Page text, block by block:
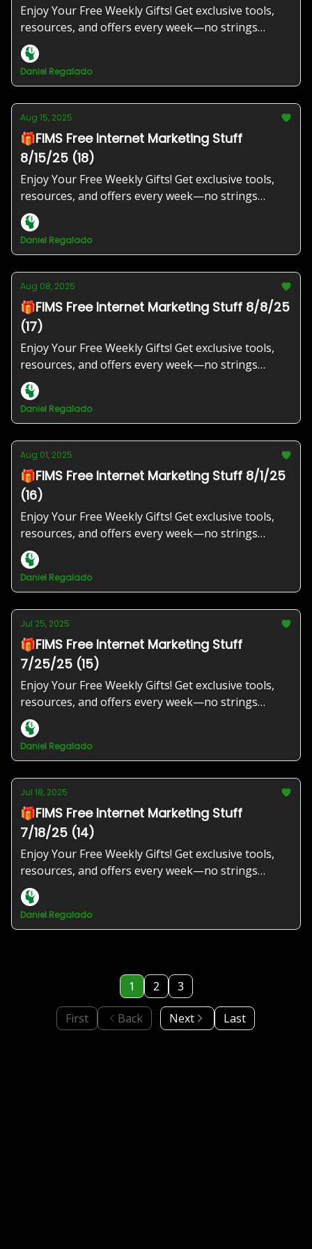
Enjoy Your Free Weekly Gifts! Get exclusive tools,
resources, and offers every week—no strings
attached!
Daniel Regalado
Aug 15, 2025
🎁FIMS Free Internet Marketing Stuff
8/15/25 (18)
Enjoy Your Free Weekly Gifts! Get exclusive tools,
resources, and offers every week—no strings
attached!
Daniel Regalado
Aug 08, 2025
🎁FIMS Free Internet Marketing Stuff 8/8/25
(17)
Enjoy Your Free Weekly Gifts! Get exclusive tools,
resources, and offers every week—no strings
attached!
Daniel Regalado
Aug 01, 2025
🎁FIMS Free Internet Marketing Stuff 8/1/25
(16)
Enjoy Your Free Weekly Gifts! Get exclusive tools,
resources, and offers every week—no strings
attached!
Daniel Regalado
Jul 25, 2025
🎁FIMS Free Internet Marketing Stuff
7/25/25 (15)
Enjoy Your Free Weekly Gifts! Get exclusive tools,
resources, and offers every week—no strings
attached!
Daniel Regalado
Jul 18, 2025
🎁FIMS Free Internet Marketing Stuff
7/18/25 (14)
Enjoy Your Free Weekly Gifts! Get exclusive tools,
resources, and offers every week—no strings
attached!
Daniel Regalado
First Back
1 2 3
Next Last